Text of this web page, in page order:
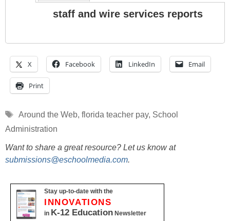
staff and wire services reports
X Facebook LinkedIn Email
Print
Tags
Around the Web, florida teacher pay, School
Administration
Want to share a great resource? Let us know at
submissions@eschoolmedia.com.
Stay up-to-date with the
INNOVATIONS
in K-12 Education Newsletter